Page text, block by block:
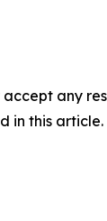
any
this